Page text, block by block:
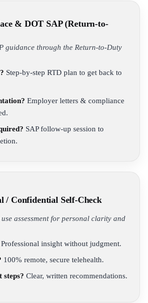
& DOT SAP (Return-to-
guidance through the Return-to-Duty
Step-by-step RTD plan to get back to
Employer letters & compliance
SAP follow-up session to
/ Confidential Self-Check
assessment for personal clarity and
Professional insight without judgment.
100% remote, secure telehealth.
steps? Clear, written recommendations.